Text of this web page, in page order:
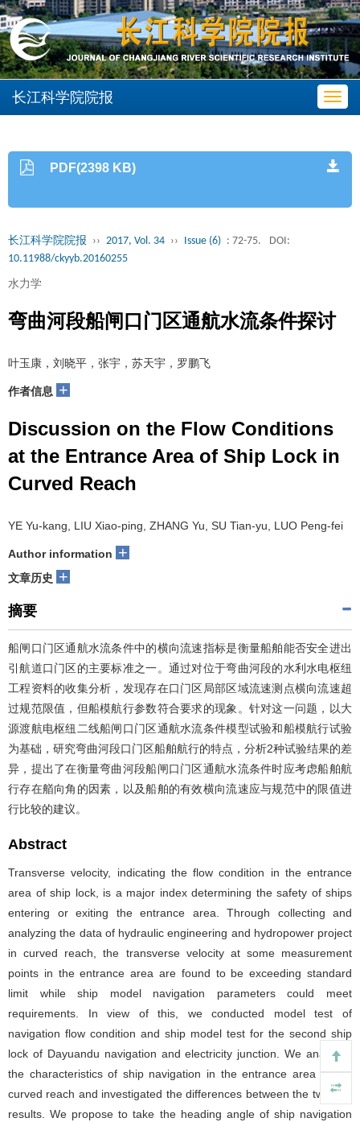
长江科学院院报
PDF(2398 KB)
长江科学院院报 ›› 2017, Vol. 34 ›› Issue (6) : 72-75.
DOI:
10.11988/ckyyb.20160255
水力学
弯曲河段船闸口门区通航水流条件探讨
叶玉康，刘晓平，张宇，苏天宇，罗鹏飞
作者信息 +
Discussion on the Flow Conditions
at the Entrance Area of Ship Lock in
Curved Reach
YE Yu-kang, LIU Xiao-ping, ZHANG Yu, SU Tian-yu, LUO Peng-fei
Author information +
文章历史 +
摘要
船闸口门区通航水流条件中的横向流速指标是衡量船舶能否安全进出
引航道口门区的主要标准之一。通过对位于弯曲河段的水利水电枢纽
工程资料的收集分析，发现存在口门区局部区域流速测点横向流速超
过规范限值，但船模航行参数符合要求的现象。针对这一问题，以大
源渡航电枢纽二线船闸口门区通航水流条件模型试验和船模航行试验
为基础，研究弯曲河段口门区船舶航行的特点，分析2种试验结果的差
异，提出了在衡量弯曲河段船闸口门区通航水流条件时应考虑船舶航
行存在艏向角的因素，以及船舶的有效横向流速应与规范中的限值进
行比较的建议。
Abstract
Transverse velocity, indicating the flow condition in the entrance
area of ship lock, is a major index determining the safety of ships
entering or exiting the entrance area. Through collecting and
analyzing the data of hydraulic engineering and hydropower project
in curved reach, the transverse velocity at some measurement
points in the entrance area are found to be exceeding standard
limit while ship model navigation parameters could meet
requirements. In view of this, we conducted model test of
navigation flow condition and ship model test for the second ship
lock of Dayuandu navigation and electricity junction. We analyzed
the characteristics of ship navigation in the entrance area of the
curved reach and investigated the differences between the two test
results. We propose to take the heading angle of ship navigation